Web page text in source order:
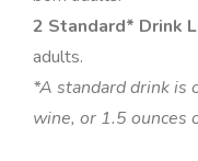
2 Standard* Drink
adults.
*A standard drink is
wine, or 1.5 ounces